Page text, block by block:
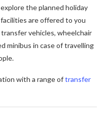
the planned holiday
are offered to you
vehicles, wheelchair
minibus in case of travelling
with a range oftransfer